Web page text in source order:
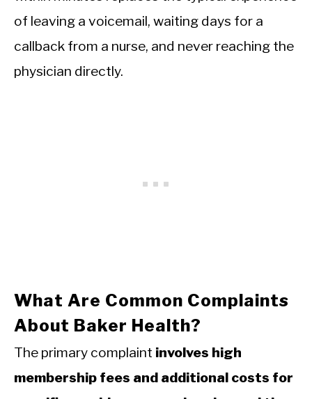
of leaving a voicemail, waiting days for a
callback from a nurse, and never reaching the
physician directly.
What Are Common Complaints
About Baker Health?
The primary complaint involves high
membership fees and additional costs for